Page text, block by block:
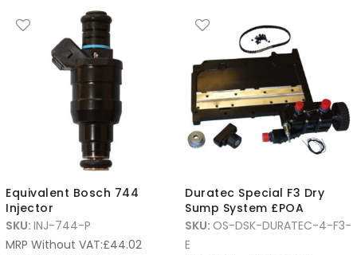
Equivalent Bosch 744
Injector
SKU: INJ-744-P
MRP Without VAT:£44.02
Duratec Special F3 Dry
Sump System £POA
SKU: OS-DSK-DURATEC-4-F3-
E